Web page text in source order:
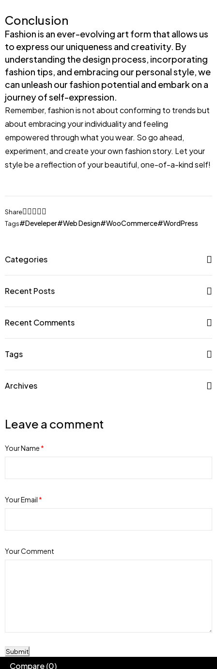
Conclusion
Fashion is an ever-evolving art form that allows us
to express our uniqueness and creativity. By
understanding the design process, incorporating
fashion tips, and embracing our personal style, we
can unleash our fashion potential and embark on a
journey of self-expression.
Remember, fashion is not about conforming to trends but
about embracing your individuality and feeling
empowered through what you wear. So go ahead,
experiment, and create your own fashion story. Let your
style be a reflection of your beautiful, one-of-a-kind self!
Share
Tags
Develeper Web Design WooCommerce WordPress
Categories
Recent Posts
Recent Comments
Tags
Archives
Leave a comment
Your Name *
Your Email *
Your Comment
Submit
Compare(0)